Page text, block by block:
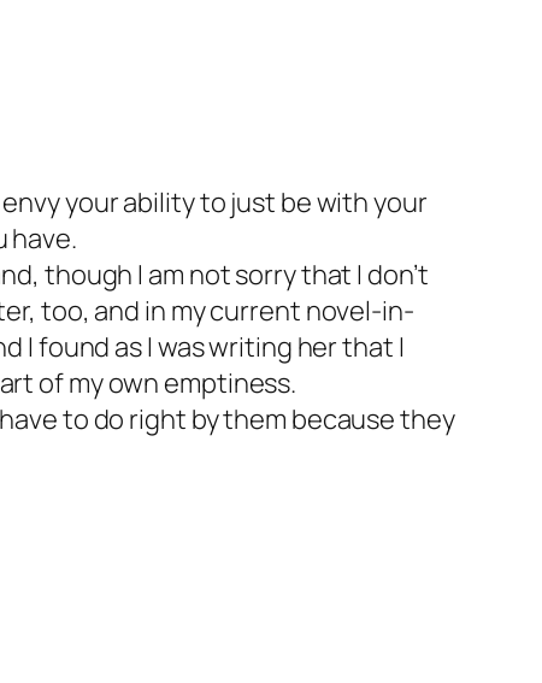
your ability to just be with your
have.
though I am not sorry that I don’t
too, and in my current novel-in-
I found as I was writing her that I
of my own emptiness.
to do right by them because they